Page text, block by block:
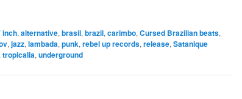
inch, alternative, brasil, brazil, carimbo, Cursed Brazilian beats,
, jazz, lambada, punk, rebel up records, release, Satanique
tropicalia, underground